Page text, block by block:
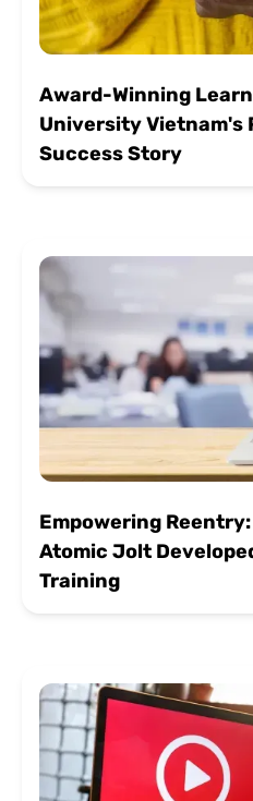
Award-Winning
University Vietnam's
Success Story
Empowering
Atomic Jolt
Training